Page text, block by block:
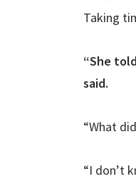
Taking
“She
said.
“What
“I don’t